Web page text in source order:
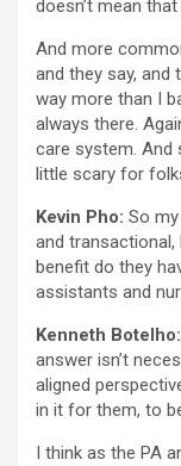
doesn’t mean
And more
and they say, and
way more than I
always there.
care system. And
little scary for
Kevin Pho: So
and transactional,
benefit do they
assistants and
Kenneth Botelho:
answer isn’t
aligned
in it for them, to
I think as the PA